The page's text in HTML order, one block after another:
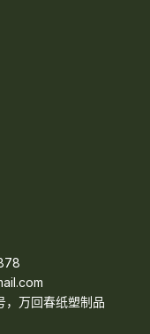
，万回春纸塑制品